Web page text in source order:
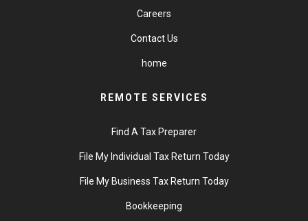
Careers
Contact Us
home
REMOTE SERVICES
Find A Tax Preparer
File My Individual Tax Return Today
File My Business Tax Return Today
Bookkeeping